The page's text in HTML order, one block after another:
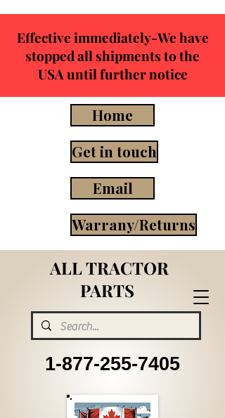
ALL TRACTOR
PARTS
1-877-255-7405
Effective immediately-We have
stopped all shipments to the
USA until further notice
Home
Get in touch
Email
Warrany/Returns